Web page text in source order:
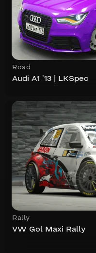
Road
Audi A1 ’13 | LKSpec
Rally
VW Gol Maxi Rally